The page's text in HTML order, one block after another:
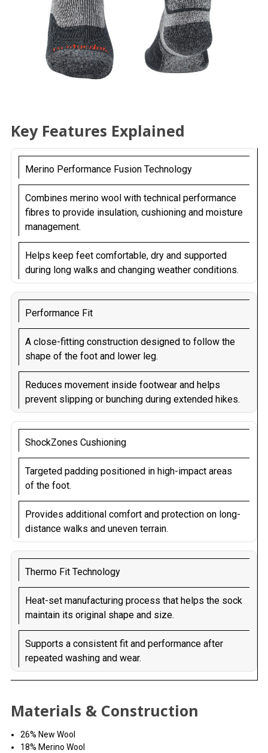
Key Features Explained
Merino Performance Fusion Technology
Combines merino wool with technical performance
fibres to provide insulation, cushioning and moisture
management.
Helps keep feet comfortable, dry and supported
during long walks and changing weather conditions.
Performance Fit
A close-fitting construction designed to follow the
shape of the foot and lower leg.
Reduces movement inside footwear and helps
prevent slipping or bunching during extended hikes.
ShockZones Cushioning
Targeted padding positioned in high-impact areas
of the foot.
Provides additional comfort and protection on long-
distance walks and uneven terrain.
Thermo Fit Technology
Heat-set manufacturing process that helps the sock
maintain its original shape and size.
Supports a consistent fit and performance after
repeated washing and wear.
Materials & Construction
26% New Wool
18% Merino Wool